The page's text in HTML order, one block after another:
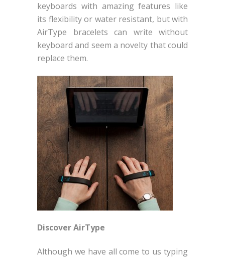
keyboards with amazing features like
its flexibility or water resistant, but with
AirType bracelets can write without
keyboard and seem a novelty that could
replace them.
Discover AirType
Although we have all come to us typing